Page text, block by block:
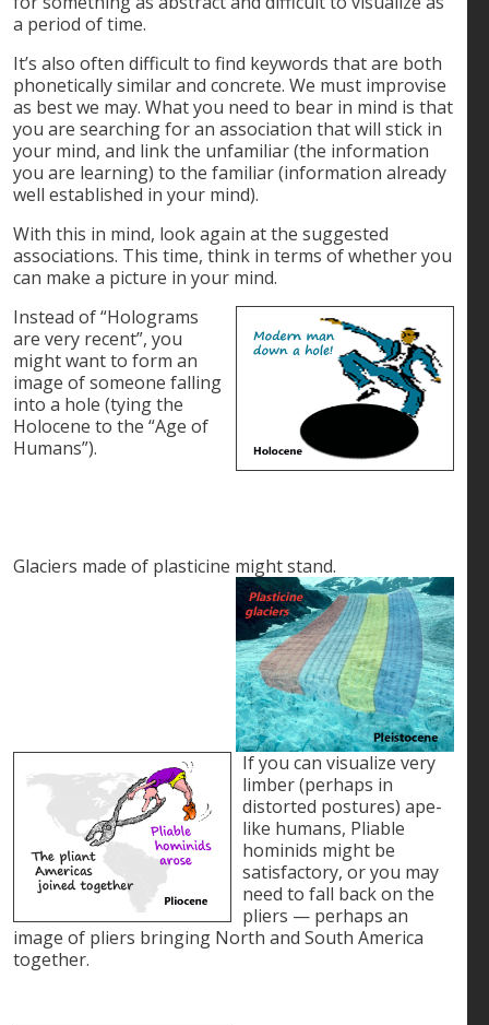
a period of time.
It’s also often difficult to find keywords that are both
phonetically similar and concrete. We must improvise
as best we may. What you need to bear in mind is that
you are searching for an association that will stick in
your mind, and link the unfamiliar (the information
you are learning) to the familiar (information already
well established in your mind).
With this in mind, look again at the suggested
associations. This time, think in terms of whether you
can make a picture in your mind.
Instead of “Holograms
are very recent”, you
might want to form an
image of someone falling
into a hole (tying the
Holocene to the “Age of
Humans”).
Glaciers made of plasticine might stand.
If you can visualize very
limber (perhaps in
distorted postures) ape-
like humans, Pliable
hominids might be
satisfactory, or you may
need to fall back on the
pliers — perhaps an
image of pliers bringing North and South America
together.